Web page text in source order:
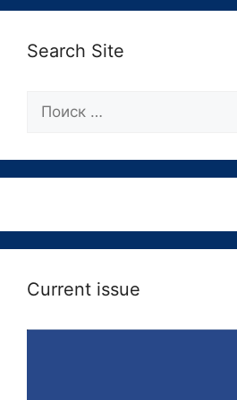
Search Site
Current issue